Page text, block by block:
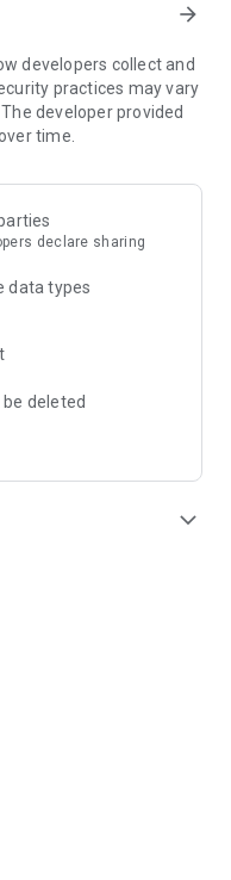
with advanced
with user feedback.
ensure a smooth
wardrobe.
community
arrow_forward
developers collect and
practices may vary
developer provided
time.
declare sharing
data types
deleted
expand_more